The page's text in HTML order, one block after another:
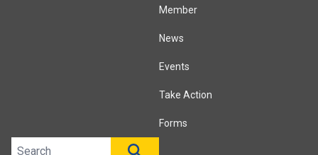
Member
News
Events
Take Action
Forms
Search site